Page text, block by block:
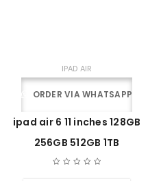
IPAD AIR
ORDER VIA WHATSAPP
ipad air 6 11 inches 128GB
256GB 512GB 1TB